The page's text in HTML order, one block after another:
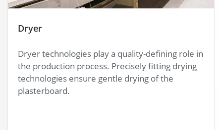
Bundler
Before the packaging process, the bundler
ensures in a 3-second cycle exact quality control
of your plasterboard. Additional options like a
squareness monitoring can be integrated.